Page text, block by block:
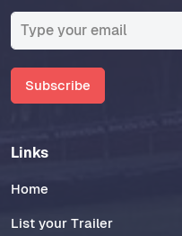
Subscribe
Links
Home
List your Trailer